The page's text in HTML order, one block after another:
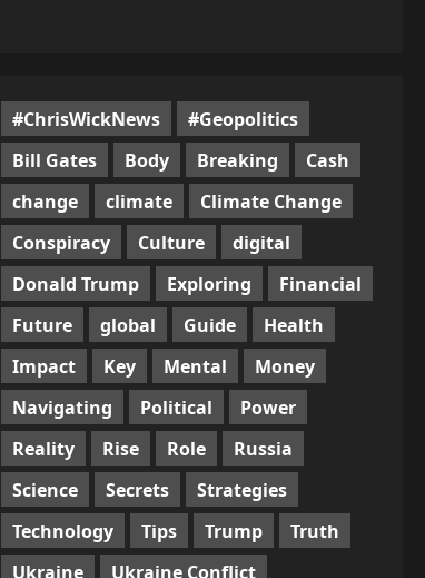
#ChrisWickNews
#Geopolitics
Bill Gates
Body Breaking
Cash
change
climate
Climate Change
Conspiracy
Culture
digital
Donald Trump
Exploring
Financial
Future
global Guide
Health
Impact
Key Mental
Money
Navigating
Political
Power
Reality
Rise Role
Russia
Science
Secrets
Strategies
Technology
Tips Trump
Truth
Ukraine
Ukraine Conflict